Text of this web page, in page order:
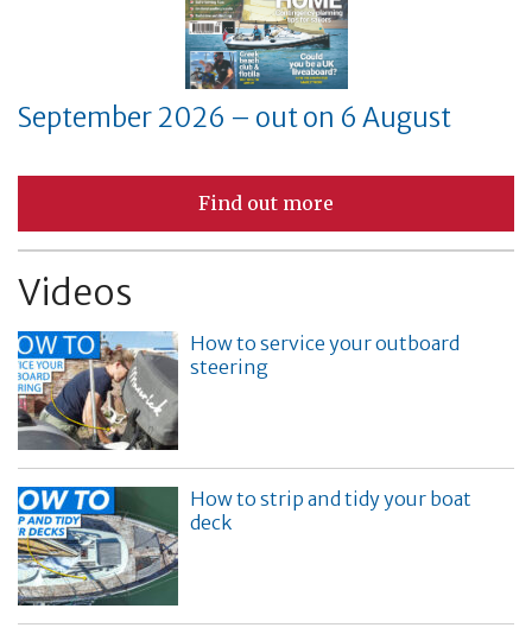
September 2026 – out on 6 August
Find out more
Videos
How to service your outboard
steering
How to strip and tidy your boat
deck